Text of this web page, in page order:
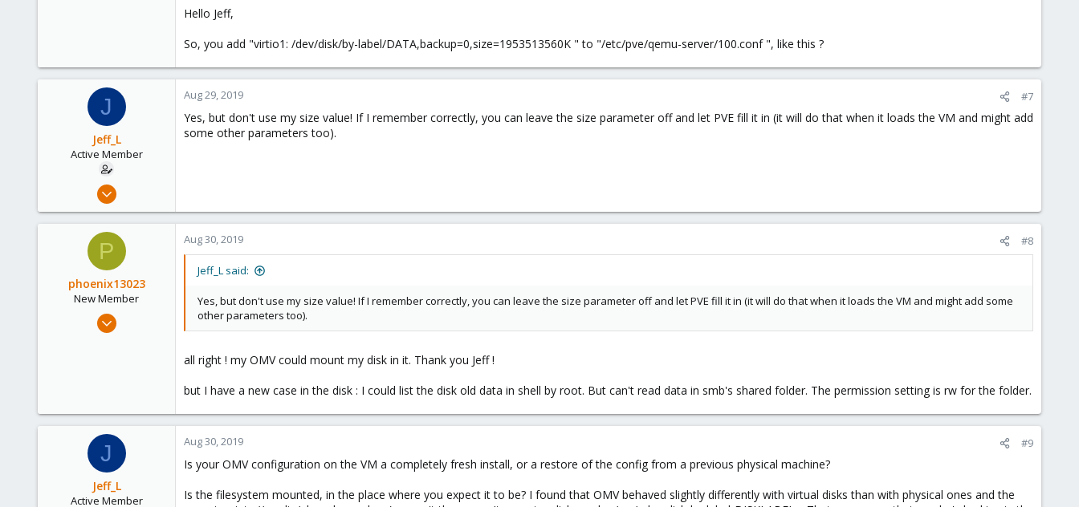
virtio3: /dev/disk/by-label/BACKUP,backup=0,size=3000591916544
You can't do everything in the guest VM that you can with a real physical disk; SMART and such don't seem to work but they behave close enough to the real thing for
most purposes. Screenshot from OMV below.
View attachment 11450
Hello Jeff,
So, you add "virtio1: /dev/disk/by-label/DATA,backup=0,size=1953513560K " to "/etc/pve/qemu-server/100.conf ", like this ?
J
Jeff_L
Active Member
May 24, 2019
0
Aug 29, 2019 #7
Yes, but don't use my size value! If I remember correctly, you can leave the size parameter off and let PVE fill it in (it will do that when it loads the VM and might add
some other parameters too).
P
phoenix13023
New Member
Aug 25, 2019
Aug 30, 2019 #8
Jeff_L said:
Yes, but don't use my size value! If I remember correctly, you can leave the size parameter off and let PVE fill it in (it will do that when it loads the VM and might add some
other parameters too).
all right ! my OMV could mount my disk in it. Thank you Jeff !
but I have a new case in the disk : I could list the disk old data in shell by root. But can't read data in smb's shared folder. The permission setting is rw for the folder.
J
Jeff_L
Active Member
Aug 30, 2019 #9
Is your OMV configuration on the VM a completely fresh install, or a restore of the config from a previous physical machine?
Is the filesystem mounted, in the place where you expect it to be? I found that OMV behaved slightly differently with virtual disks than with physical ones and the